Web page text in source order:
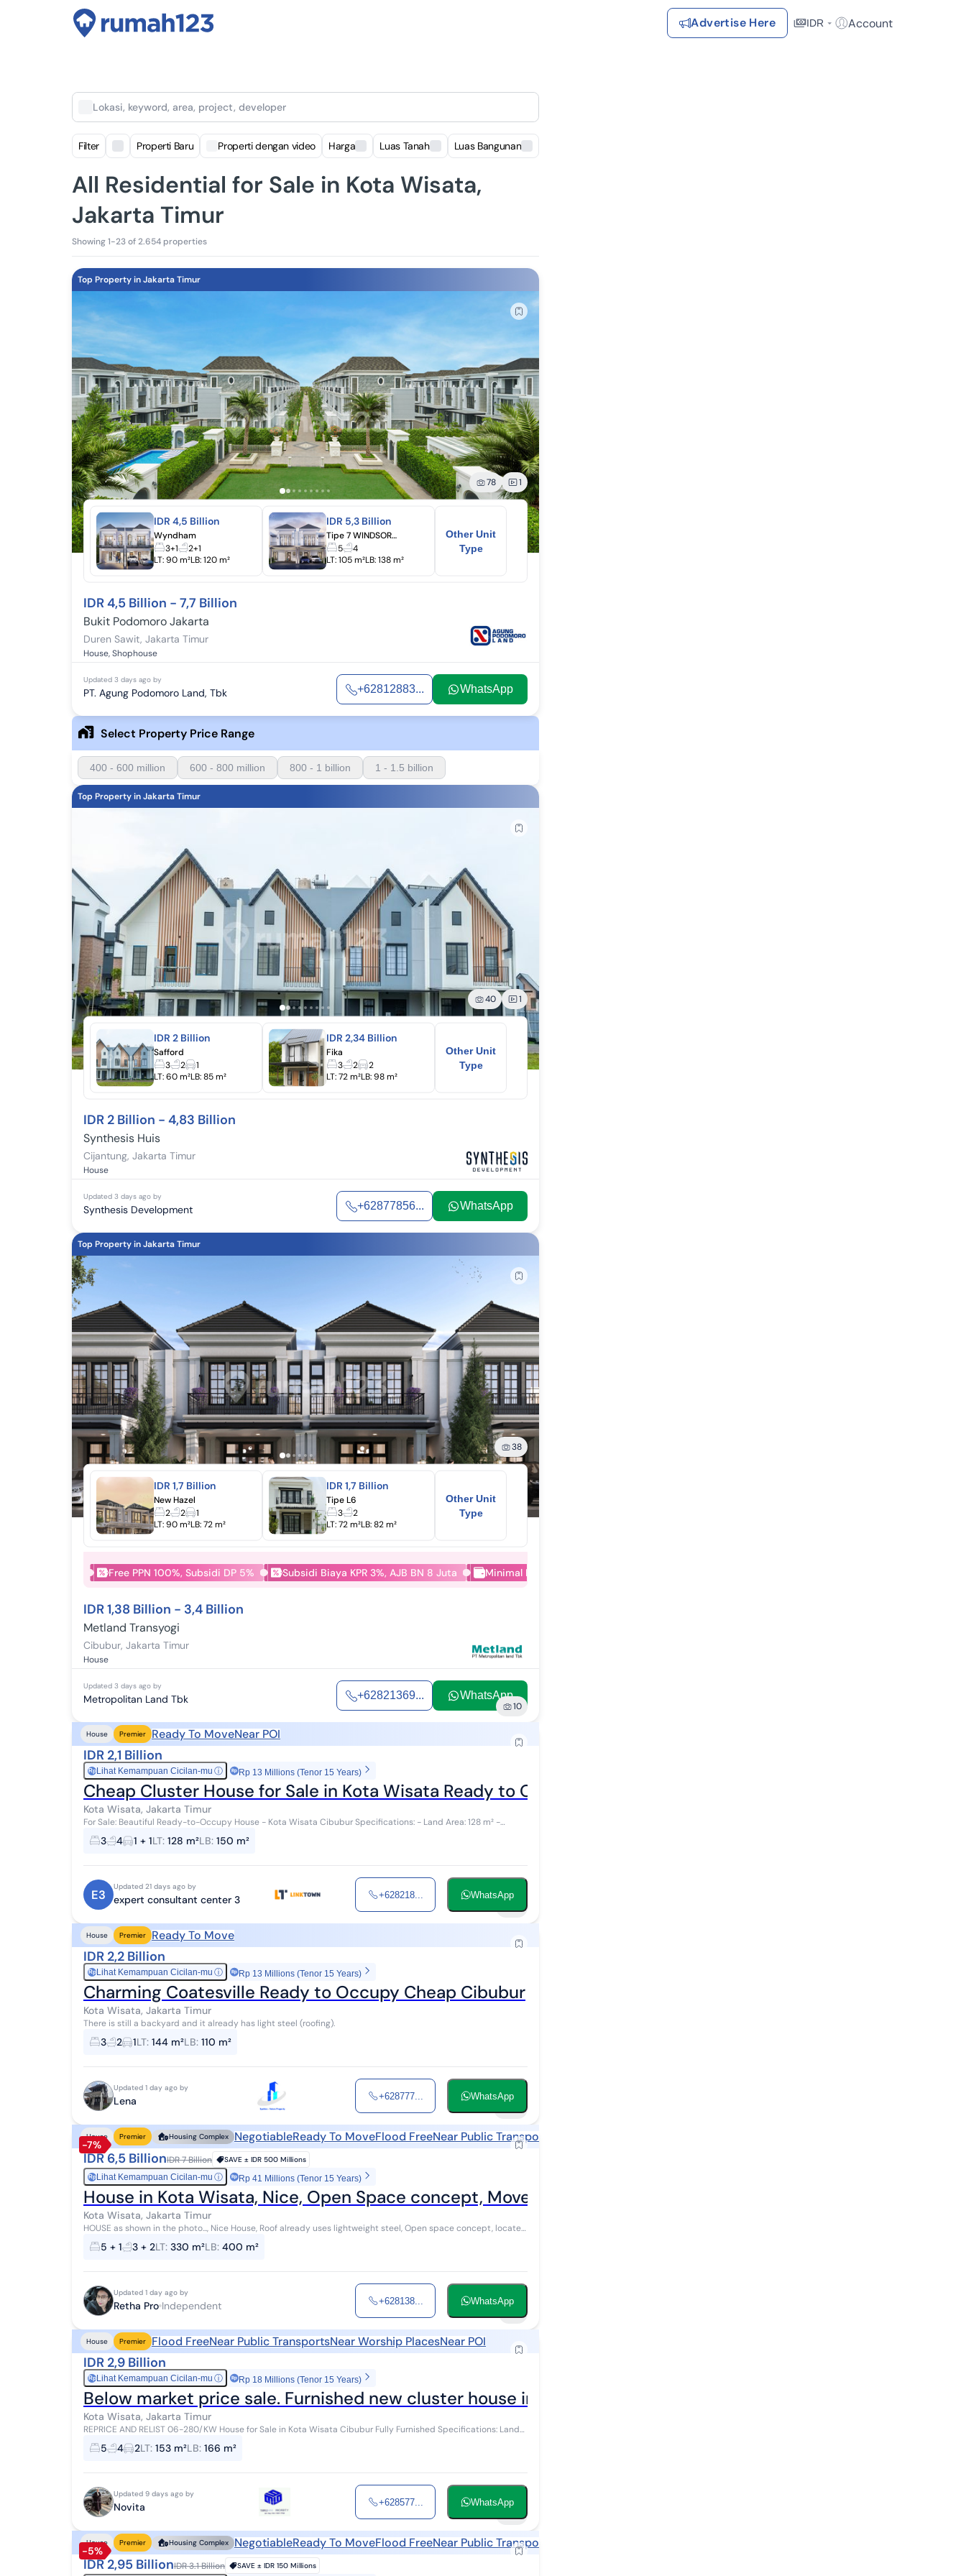
Advertise Here IDR Account
Lokasi, keyword, area, project, developer
Filter Properti Baru Properti dengan video Harga Luas Tanah Luas Bangunan
All Residential for Sale in Kota Wisata,
Jakarta Timur
Showing 1-23 of 2.654 properties
Top Property in Jakarta Timur
78 1
IDR 4,5 Billion
Wyndham
3+1
2+1
LT:90 m²LB:120 m²
IDR 5,3 Billion
Tipe 7 WINDSOR (2 Lantai)
5
4
LT:105 m²LB:138 m²
Other Unit
Type
IDR 4,5 Billion - 7,7 Billion
Bukit Podomoro Jakarta
Duren Sawit, Jakarta Timur
House, Shophouse
Updated 3 days ago by
PT. Agung Podomoro Land, Tbk +62812883... WhatsApp
Select Property Price Range
400 - 600 million 600 - 800 million 800 - 1 billion 1 - 1.5 billion
Top Property in Jakarta Timur
40 1
IDR 2 Billion
Safford
3
2
1
LT:60 m²LB:85 m²
IDR 2,34 Billion
Fika
3
2
2
LT:72 m²LB:98 m²
Other Unit
Type
IDR 2 Billion - 4,83 Billion
Synthesis Huis
Cijantung, Jakarta Timur
House
Updated 3 days ago by
Synthesis Development +62877856... WhatsApp
Top Property in Jakarta Timur
38
IDR 1,7 Billion
New Hazel
2
2
1
LT:90 m²LB:72 m²
IDR 1,7 Billion
Tipe L6
3
2
LT:72 m²LB:82 m²
Other Unit
Type
Free PPN 100%, Subsidi DP 5% Subsidi Biaya KPR 3%, AJB BN 8 Juta Minimal DP Konsumen 5%
IDR 1,38 Billion - 3,4 Billion
Metland Transyogi
Cibubur, Jakarta Timur
House
Updated 3 days ago by
Metropolitan Land Tbk +62821369... WhatsApp
10
House Premier Ready To MoveNear POI
IDR 2,1 Billion
RpLihat Kemampuan Cicilan-mu ⓘ Rp 13 Millions (Tenor 15 Years)
Cheap Cluster House for Sale in Kota Wisata Ready to Occupy
Kota Wisata, Jakarta Timur
For Sale: Beautiful Ready-to-Occupy House - Kota Wisata Cibubur Specifications: - Land Area: 128 m² -
Building Area: 150 m² - 3+1 Bedrooms - 4+1...
3 4 1 + 1LT: 128 m²LB: 150 m²
E3
Updated 21 days ago by
expert consultant center 3 +628218... WhatsApp
House Premier Ready To Move
IDR 2,2 Billion
RpLihat Kemampuan Cicilan-mu ⓘ Rp 13 Millions (Tenor 15 Years)
Charming Coatesville Ready to Occupy Cheap Cibubur
Kota Wisata, Jakarta Timur
There is still a backyard and it already has light steel (roofing).
3 2 1LT: 144 m²LB: 110 m²
Updated 1 day ago by
Lena +628777... WhatsApp
-7%
House Premier Housing Complex NegotiableReady To MoveFlood FreeNear Public Transports
IDR 6,5 BillionIDR 7 Billion SAVE ± IDR 500 Millions
RpLihat Kemampuan Cicilan-mu ⓘ Rp 41 Millions (Tenor 15 Years)
House in Kota Wisata, Nice, Open Space concept, Move-in Ready
Kota Wisata, Jakarta Timur
HOUSE as shown in the photo..., Nice House, Roof already uses lightweight steel, Open space concept, located
in front of a garden, Move-in ready, S...
5 + 1 3 + 2LT: 330 m²LB: 400 m²
Updated 1 day ago by
Retha Pro Independent +628138... WhatsApp
House Premier Flood FreeNear Public TransportsNear Worship PlacesNear POI
IDR 2,9 Billion
RpLihat Kemampuan Cicilan-mu ⓘ Rp 18 Millions (Tenor 15 Years)
Below market price sale. Furnished new cluster house in Kota Wisata Cibubur.
Kota Wisata, Jakarta Timur
REPRICE AND RELIST 06-280/KW House for Sale in Kota Wisata Cibubur Fully Furnished Specifications: Land
5 4 2LT: 153 m²LB: 166 m²
Updated 9 days ago by
Novita +628577... WhatsApp
-5%
House Premier Housing Complex NegotiableReady To MoveFlood FreeNear Public Transports
IDR 2,95 BillionIDR 3.1 Billion SAVE ± IDR 150 Millions